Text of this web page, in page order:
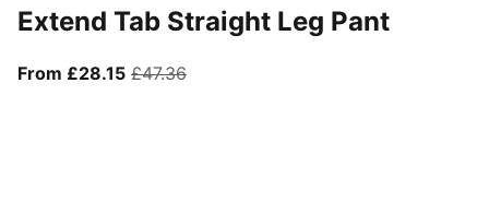
Extend Tab Straight Leg Pant
From £28.15From current price £28.15
£47.36original price £47.36